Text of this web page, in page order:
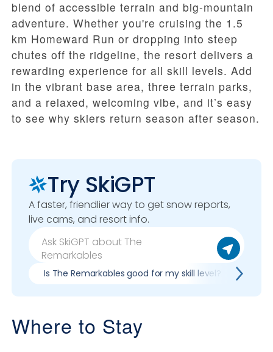
blend of accessible terrain and big-mountain
adventure. Whether you're cruising the 1.5
km Homeward Run or dropping into steep
chutes off the ridgeline, the resort delivers a
rewarding experience for all skill levels. Add
in the vibrant base area, three terrain parks,
and a relaxed, welcoming vibe, and it’s easy
to see why skiers return season after season.
Try SkiGPT
A faster, friendlier way to get snow reports,
live cams, and resort info.
Is The Remarkables good for my skill level?
Where to Stay